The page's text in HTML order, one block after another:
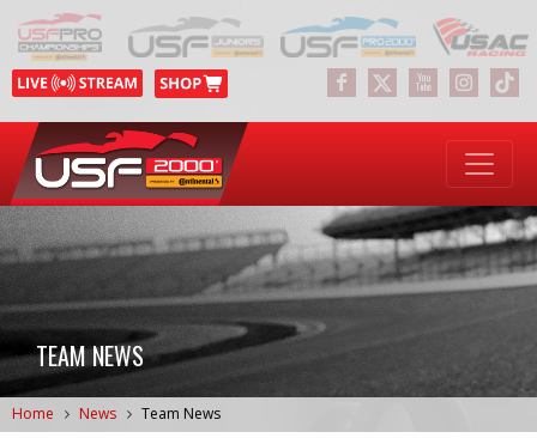
TEAM NEWS
Home News Team News